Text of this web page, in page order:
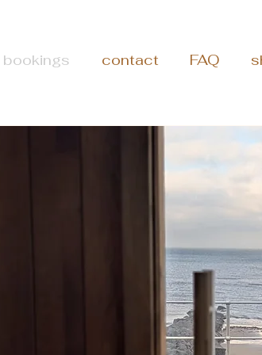
bookings contact FAQ